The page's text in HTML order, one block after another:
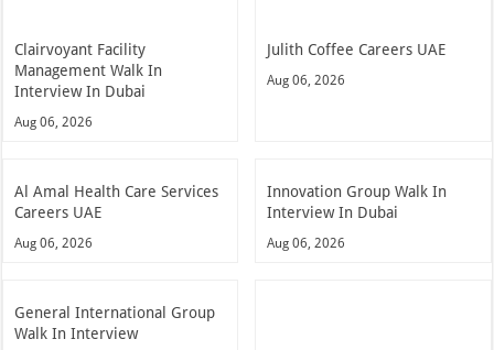
Clairvoyant Facility
Management Walk In
Interview In Dubai
Aug 06, 2026
Julith Coffee Careers UAE
Aug 06, 2026
Al Amal Health Care Services
Careers UAE
Aug 06, 2026
Innovation Group Walk In
Interview In Dubai
Aug 06, 2026
General International Group
Walk In Interview